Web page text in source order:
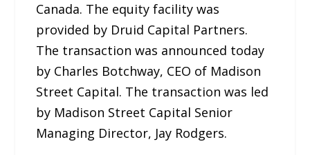
Canada. The equity facility was
provided by Druid Capital Partners.
The transaction was announced today
by Charles Botchway, CEO of Madison
Street Capital. The transaction was led
by Madison Street Capital Senior
Managing Director, Jay Rodgers.